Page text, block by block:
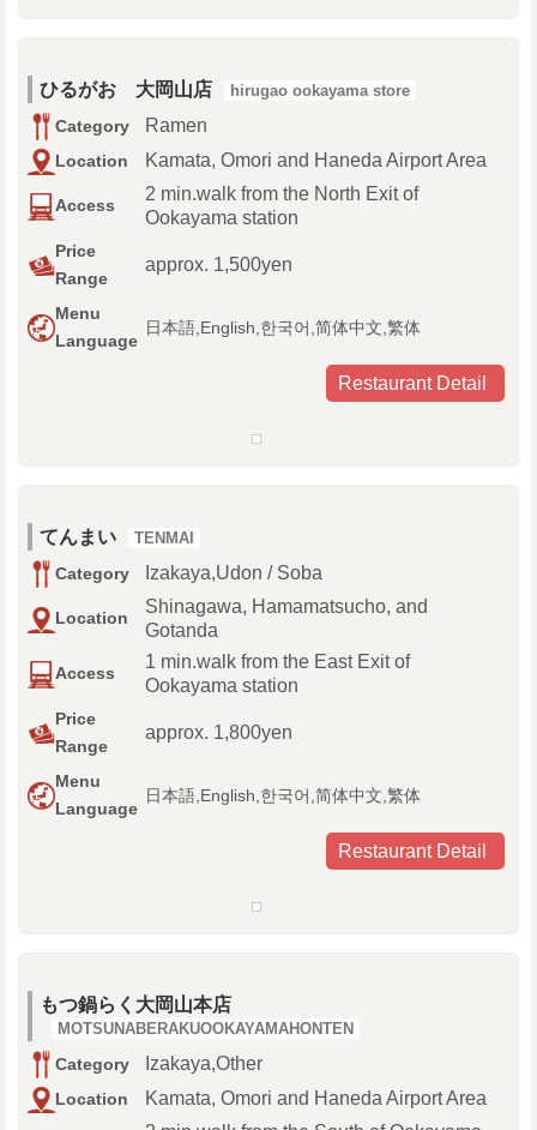
ひるがお 大岡山店 hirugao ookayama store
Category Ramen
Location Kamata, Omori and Haneda Airport Area
Access
2 min.walk from the North Exit of
Ookayama station
Price
Range
approx. 1,500yen
Menu
Language
日本語,English,한국어,简体中文,繁体
Restaurant Detail
てんまい TENMAI
Category Izakaya,Udon / Soba
Location
Shinagawa, Hamamatsucho, and
Gotanda
Access
1 min.walk from the East Exit of
Ookayama station
Price
Range
approx. 1,800yen
Menu
Language
日本語,English,한국어,简体中文,繁体
Restaurant Detail
もつ鍋らく大岡山本店
MOTSUNABERAKUOOKAYAMAHONTEN
Category Izakaya,Other
Location
Kamata, Omori and Haneda Airport Area